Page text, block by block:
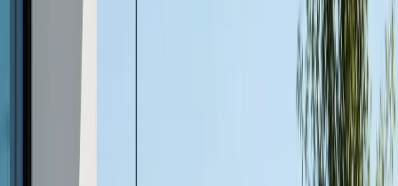
Modern Design Flexibility
Today’s concrete furniture is anything but basic.
Advances in casting and finishing allow for a range of
styles, from sleek minimalist benches to textured tables
that mimic stone or wood. Custom colors, embedded
patterns, and unique shapes are all possible, letting you